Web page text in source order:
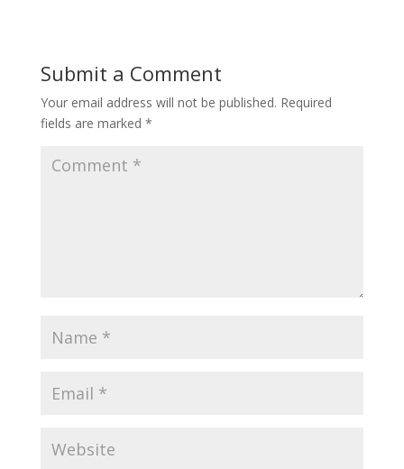
Submit a Comment
Your email address will not be published. Required
fields are marked *